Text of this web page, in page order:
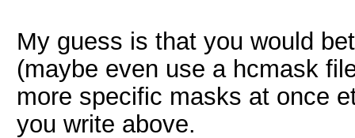
My guess is that you would
(maybe even use a hcmask
more specific masks at once
you write above.